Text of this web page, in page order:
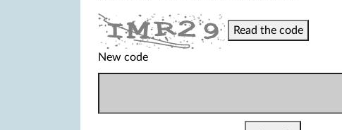
Read the code
New code